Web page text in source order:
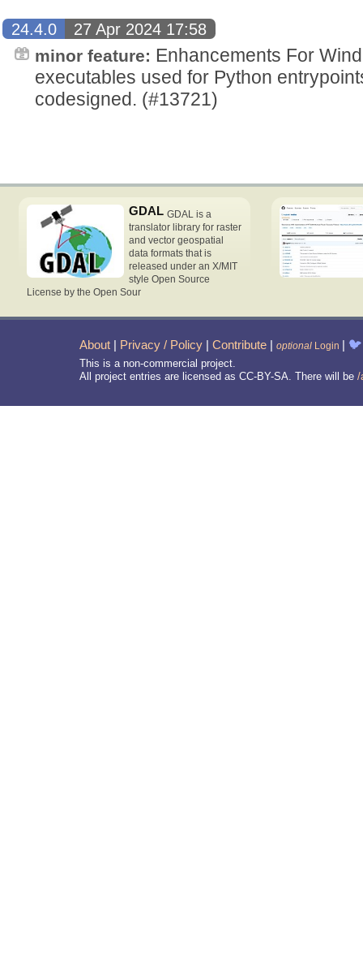
24.4.0
27 Apr 2024 17:58
minor feature: Enhancements For
executables used for Python
codesigned. (#13721)
GDAL GDAL is a
translator library for raster
and vector geospatial
data formats that is
released under an X/MIT
style Open Source
License by the Open Sour
About | Privacy / Policy | Contribute | optional Login | 🐦
This is a non-commercial project.
All project entries are licensed as CC-BY-SA. There will be /